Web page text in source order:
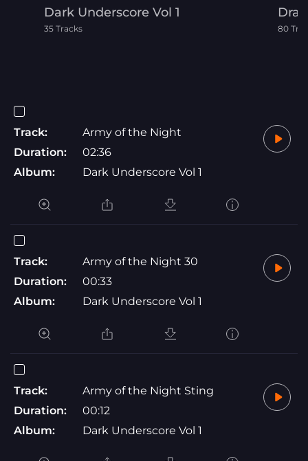
Dark Underscore Vol 1
35 Tracks 80
Track:
Army of the Night
Duration:
02:36
Album:
Dark Underscore Vol 1
Track:
Army of the Night 30
Duration:
00:33
Album:
Dark Underscore Vol 1
Track:
Army of the Night Sting
Duration:
00:12
Album:
Dark Underscore Vol 1